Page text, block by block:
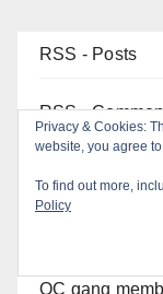
RSS - Posts
RSS -
Top Posts
OC gang
Privacy & Cookies:
website, you agree
To find out more,
Policy